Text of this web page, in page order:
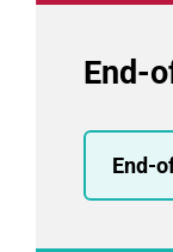
End-
End-